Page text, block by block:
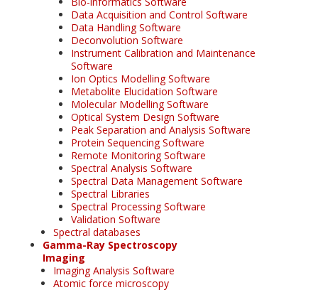
Data Acquisition and Control Software
Data Handling Software
Deconvolution Software
Instrument Calibration and Maintenance
Software
Ion Optics Modelling Software
Metabolite Elucidation Software
Molecular Modelling Software
Optical System Design Software
Peak Separation and Analysis Software
Protein Sequencing Software
Remote Monitoring Software
Spectral Analysis Software
Spectral Data Management Software
Spectral Libraries
Spectral Processing Software
Validation Software
Spectral databases
Gamma-Ray Spectroscopy
Imaging
Imaging Analysis Software
Atomic force microscopy